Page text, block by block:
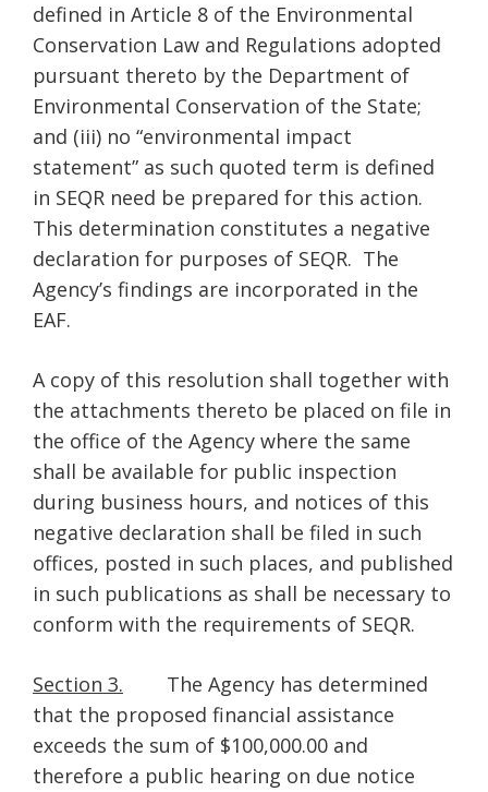
defined in Article 8 of the Environmental
Conservation Law and Regulations adopted
pursuant thereto by the Department of
Environmental Conservation of the State;
and (iii) no “environmental impact
statement” as such quoted term is defined
in SEQR need be prepared for this action.
This determination constitutes a negative
declaration for purposes of SEQR. The
Agency’s findings are incorporated in the
EAF.
A copy of this resolution shall together with
the attachments thereto be placed on file in
the office of the Agency where the same
shall be available for public inspection
during business hours, and notices of this
negative declaration shall be filed in such
offices, posted in such places, and published
in such publications as shall be necessary to
conform with the requirements of SEQR.
Section 3. The Agency has determined
that the proposed financial assistance
exceeds the sum of $100,000.00 and
therefore a public hearing on due notice